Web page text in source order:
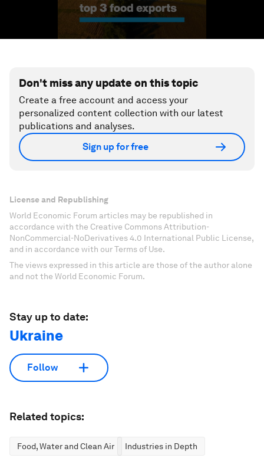
Don't miss any update on this topic
Create a free account and access your
personalized content collection with our latest
publications and analyses.
Sign up for free
License and Republishing
World Economic Forum articles may be republished in
accordance with the Creative Commons Attribution-
NonCommercial-NoDerivatives 4.0 International Public License,
and in accordance with our Terms of Use.
The views expressed in this article are those of the author alone
and not the World Economic Forum.
Stay up to date:
Ukraine
Follow
Related topics:
Food, Water and Clean Air Industries in Depth